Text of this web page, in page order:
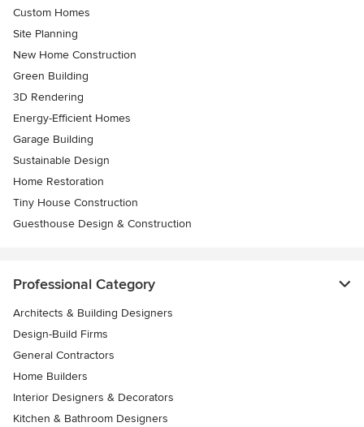
Custom Homes
Site Planning
New Home Construction
Green Building
3D Rendering
Energy-Efficient Homes
Garage Building
Sustainable Design
Home Restoration
Tiny House Construction
Guesthouse Design & Construction
Professional Category
Architects & Building Designers
Design-Build Firms
General Contractors
Home Builders
Interior Designers & Decorators
Kitchen & Bathroom Designers